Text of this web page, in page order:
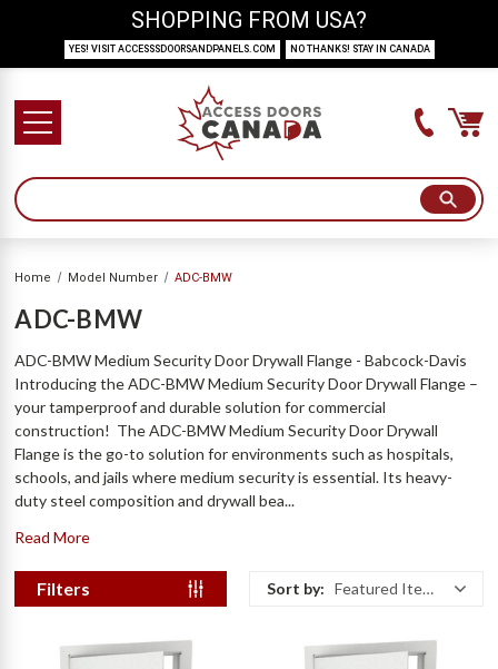
Home Model Number ADC-BMW
ADC-BMW
ADC-BMW Medium Security Door Drywall Flange - Babcock-Davis
Introducing the ADC-BMW Medium Security Door Drywall Flange –
your tamperproof and durable solution for commercial
construction! The ADC-BMW Medium Security Door Drywall
Flange is the go-to solution for environments such as hospitals,
schools, and jails where medium security is essential. Its heavy-
duty steel composition and drywall bea...
Read More
Filters Sort by: Featured Items
SHOPPING FROM USA?
YES! VISIT ACCESSSDOORSANDPANELS.COM NO THANKS! STAY IN CANADA